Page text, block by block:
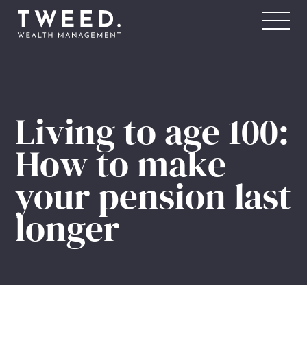
For Sports Professionals
ABOUT US
Our Story
Our People
Living to age 100:
How to make
your pension last
longer